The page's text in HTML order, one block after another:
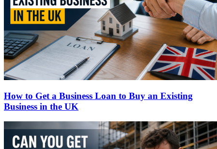
How to Get a Business Loan to Buy an Existing
Business in the UK